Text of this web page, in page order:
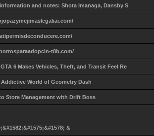
and notes: Shota Imanaga, Dansby S
t8b.com/
6 Makes Vehicles, Theft, and Transit Feel Re
World of Geometry Dash
Store Management with Drift Boss
&